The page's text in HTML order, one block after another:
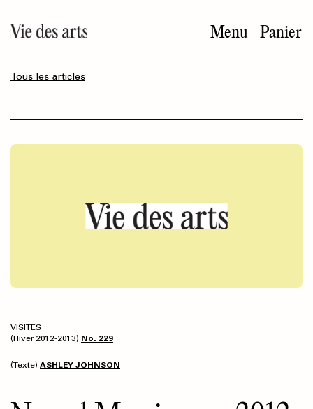
au
contenu
Menu Panier
Tous les articles
VISITES
(Hiver 2012-2013) No. 229
(Texte) ASHLEY JOHNSON